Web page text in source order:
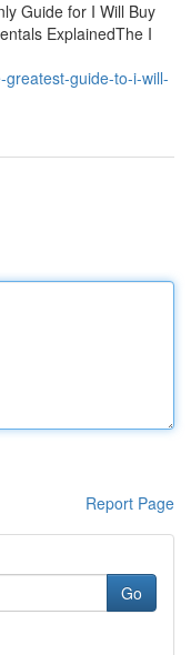
Guide for I Will Buy
ExplainedThe I
guide-to-i-will-
Report Page
Go